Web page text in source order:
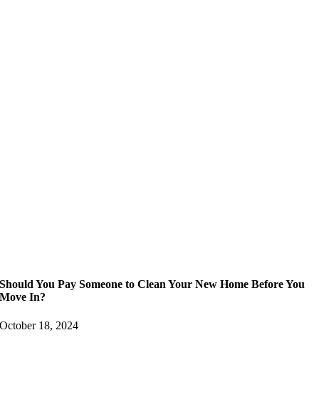
Should You Pay Someone to Clean Your New Home Before You
Move In?
October 18, 2024